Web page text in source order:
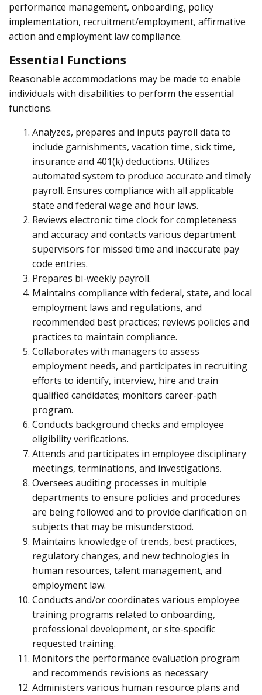
performance management, onboarding, policy
implementation, recruitment/employment, affirmative
action and employment law compliance.
Essential Functions
Reasonable accommodations may be made to enable
individuals with disabilities to perform the essential
functions.
Analyzes, prepares and inputs payroll data to
include garnishments, vacation time, sick time,
insurance and 401(k) deductions. Utilizes
automated system to produce accurate and timely
payroll. Ensures compliance with all applicable
state and federal wage and hour laws.
Reviews electronic time clock for completeness
and accuracy and contacts various department
supervisors for missed time and inaccurate pay
code entries.
Prepares bi-weekly payroll.
Maintains compliance with federal, state, and local
employment laws and regulations, and
recommended best practices; reviews policies and
practices to maintain compliance.
Collaborates with managers to assess
employment needs, and participates in recruiting
efforts to identify, interview, hire and train
qualified candidates; monitors career-path
program.
Conducts background checks and employee
eligibility verifications.
Attends and participates in employee disciplinary
meetings, terminations, and investigations.
Oversees auditing processes in multiple
departments to ensure policies and procedures
are being followed and to provide clarification on
subjects that may be misunderstood.
Maintains knowledge of trends, best practices,
regulatory changes, and new technologies in
human resources, talent management, and
employment law.
Conducts and/or coordinates various employee
training programs related to onboarding,
professional development, or site-specific
requested training.
Monitors the performance evaluation program
and recommends revisions as necessary
Administers various human resource plans and